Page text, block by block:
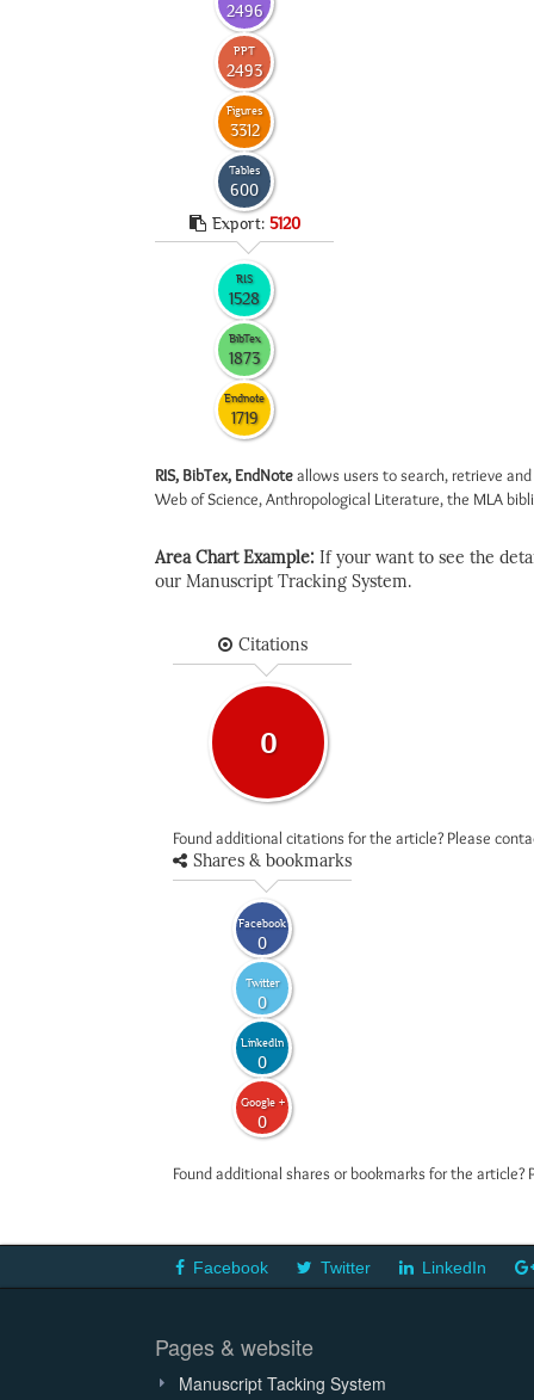
2496
PPT
2493
Figures
3312
Tables
600
Export: 5120
RIS
1528
BibTex
1873
Endnote
1719
RIS, BibTex, EndNoteallows users to search, retrieve
Web of Science, Anthropological Literature, the MLA
Area Chart Example: If your want to see the
our Manuscript Tracking System.
Citations
0
Found additional citations for the article? Please
Shares & bookmarks
Facebook
0
Twitter
0
LinkedIn
0
Google +
0
Found additional shares or bookmarks for the
Facebook Twitter LinkedIn
Pages & website
Manuscript Tacking System